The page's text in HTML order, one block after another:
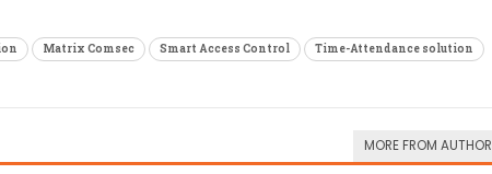
Matrix Comsec Smart Access Control Time-Attendance solution
MORE FROM AUTHOR